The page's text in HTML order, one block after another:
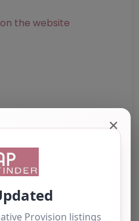
the website
areas of interest:
the button below to
✕